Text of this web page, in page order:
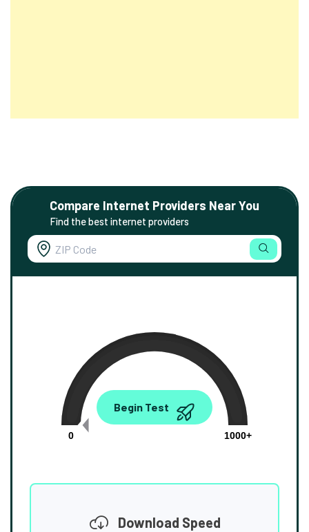
Compare Internet Providers Near You
Find the best internet providers
0.00
0
1000+
Begin Test
Download Speed